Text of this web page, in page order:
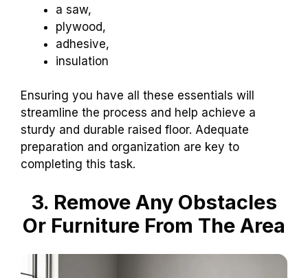
a saw,
plywood,
adhesive,
insulation
Ensuring you have all these essentials will
streamline the process and help achieve a
sturdy and durable raised floor. Adequate
preparation and organization are key to
completing this task.
3. Remove Any Obstacles
Or Furniture From The Area